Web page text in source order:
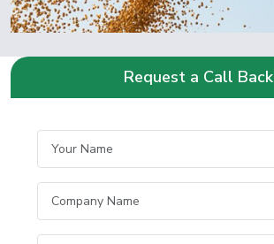
Request a Call Back